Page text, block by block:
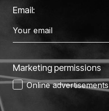
Email:
Marketing permissions
Online advertisements